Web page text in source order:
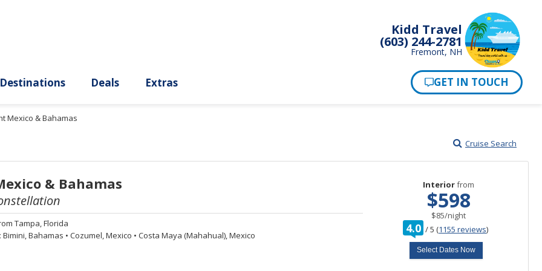
Kidd Travel
(603) 244-2781
Fremont, NH
Mexico & Bahamas
Cruise Search
& Bahamas
Tampa, Florida
Bimini, Bahamas • Cozumel, Mexico • Costa Maya (Mahahual), Mexico
Interiorfrom
$598
$85/per
night
4.0 /out
5(1155 reviews)
Select Dates Now